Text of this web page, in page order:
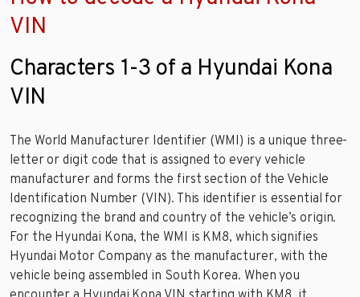
VIN
Characters 1-3 of a Hyundai Kona
VIN
The World Manufacturer Identifier (WMI) is a unique three-
letter or digit code that is assigned to every vehicle
manufacturer and forms the first section of the Vehicle
Identification Number (VIN). This identifier is essential for
recognizing the brand and country of the vehicle’s origin.
For the Hyundai Kona, the WMI is KM8, which signifies
Hyundai Motor Company as the manufacturer, with the
vehicle being assembled in South Korea. When you